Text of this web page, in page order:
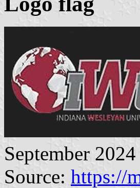
September 2024
Source: https://